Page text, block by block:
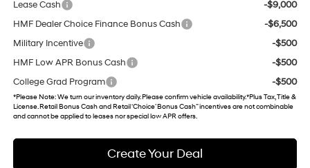
Lease Cash
-$9,000
HMF Dealer Choice Finance Bonus Cash
-$6,500
Military Incentive
-$500
HMF Low APR Bonus Cash
-$500
College Grad Program
-$500
*Please Note: We turn our inventory daily. Please confirm vehicle availability. *Plus Tax, Title &
License. Retail Bonus Cash and Retail ‘Choice’ Bonus Cash” incentives are not combinable
and cannot be applied to leases nor special low APR offers.
Create Your Deal